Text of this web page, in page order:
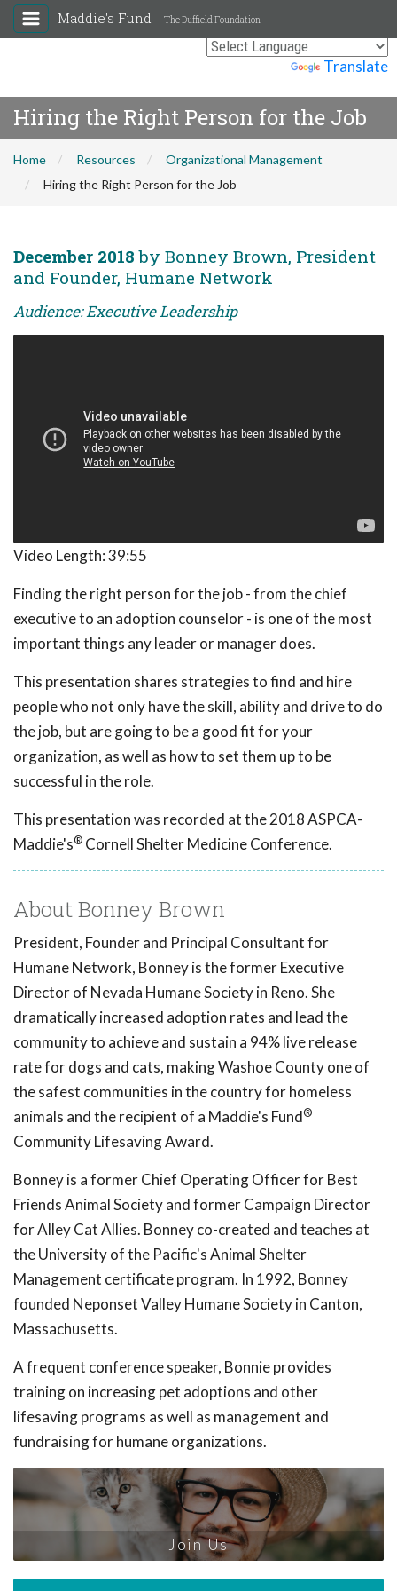
Translate
Maddie's Fund The Duffield Foundation
Hiring the Right Person for the Job
Home Resources
Organizational Management
Hiring the Right Person for the Job
December 2018 by Bonney Brown, President
and Founder, Humane Network
Audience: Executive Leadership
Video Length:39:55
Finding the right person for the job - from the chief
executive to an adoption counselor - is one of the most
important things any leader or manager does.
This presentation shares strategies to find and hire
people who not only have the skill, ability and drive to do
the job, but are going to be a good fit for your
organization, as well as how to set them up to be
successful in the role.
This presentation was recorded at the 2018 ASPCA-
Maddie's® Cornell Shelter Medicine Conference.
About Bonney Brown
President, Founder and Principal Consultant for
Humane Network, Bonney is the former Executive
Director of Nevada Humane Society in Reno. She
dramatically increased adoption rates and lead the
community to achieve and sustain a 94% live release
rate for dogs and cats, making Washoe County one of
the safest communities in the country for homeless
animals and the recipient of a Maddie's Fund®
Community Lifesaving Award.
Bonney is a former Chief Operating Officer for Best
Friends Animal Society and former Campaign Director
for Alley Cat Allies. Bonney co-created and teaches at
the University of the Pacific's Animal Shelter
Management certificate program. In 1992, Bonney
founded Neponset Valley Humane Society in Canton,
Massachusetts.
A frequent conference speaker, Bonnie provides
training on increasing pet adoptions and other
lifesaving programs as well as management and
fundraising for humane organizations.
Join Us